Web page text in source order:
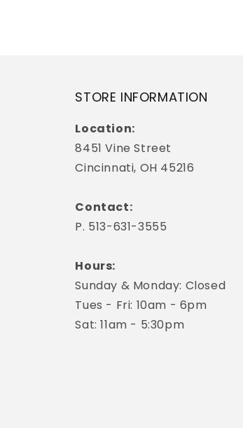
STORE INFORMATION
Location:
8451 Vine Street
Cincinnati, OH 45216
Contact:
P. 513-631-3555
Hours:
Sunday & Monday: Closed
Tues - Fri: 10am - 6pm
Sat: 11am - 5:30pm